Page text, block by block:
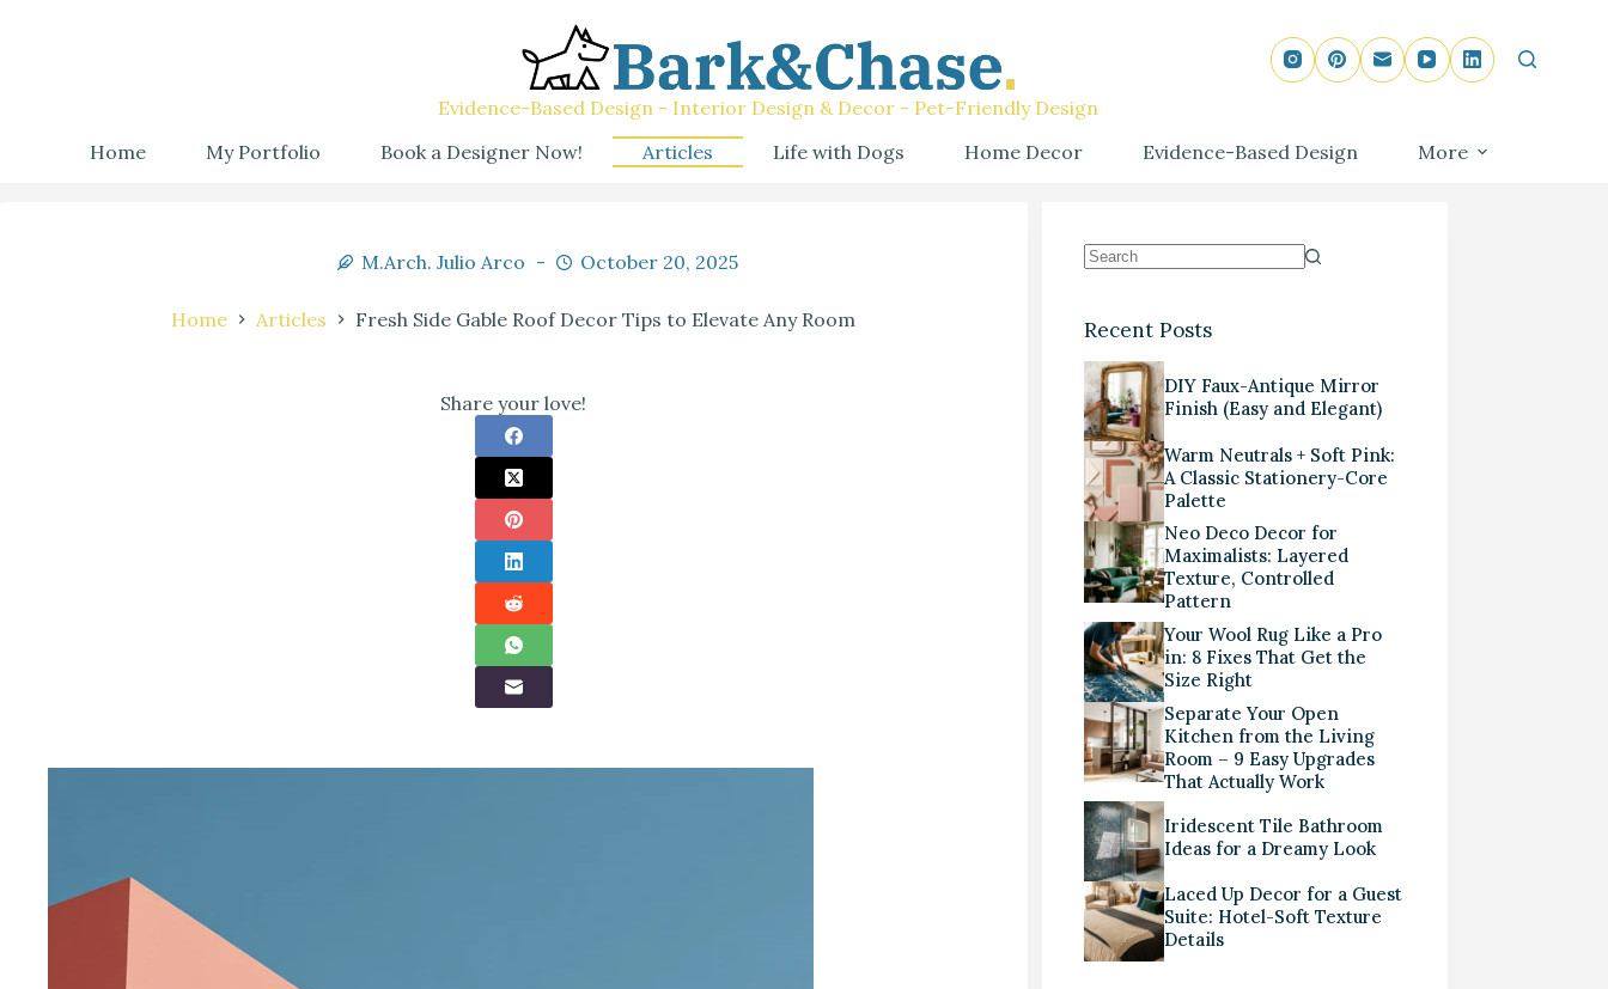
Evidence-Based Design - Interior Design & Decor - Pet-Friendly Design
Home
My Portfolio Book a Designer Now! Articles Life with Dogs Home Decor Evidence-Based Design More
M.Arch. Julio Arco October 20, 2025
Home Articles Fresh Side Gable Roof Decor Tips to Elevate Any Room
Share your love!
Recent Posts
DIY Faux-Antique Mirror
Finish (Easy and Elegant)
Warm Neutrals + Soft Pink:
A Classic Stationery-Core
Palette
Neo Deco Decor for
Maximalists: Layered
Texture, Controlled
Pattern
Your Wool Rug Like a Pro
in: 8 Fixes That Get the
Size Right
Separate Your Open
Kitchen from the Living
Room – 9 Easy Upgrades
That Actually Work
Iridescent Tile Bathroom
Ideas for a Dreamy Look
Laced Up Decor for a Guest
Suite: Hotel-Soft Texture
Details